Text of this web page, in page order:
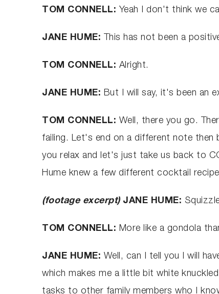
TOM CONNELL: Yeah I don't think we
JANE HUME: This has not been a
TOM CONNELL: Alright.
JANE HUME: But I will say, it's been an
TOM CONNELL: Well, there you go.
failing. Let's end on a different note then
you relax and let's just take us back to
Hume knew a few different cocktail
(footage excerpt) JANE HUME:
TOM CONNELL: More like a gondola
JANE HUME: Well, can I tell you I will
which makes me a little bit white
tasks to other family members who I